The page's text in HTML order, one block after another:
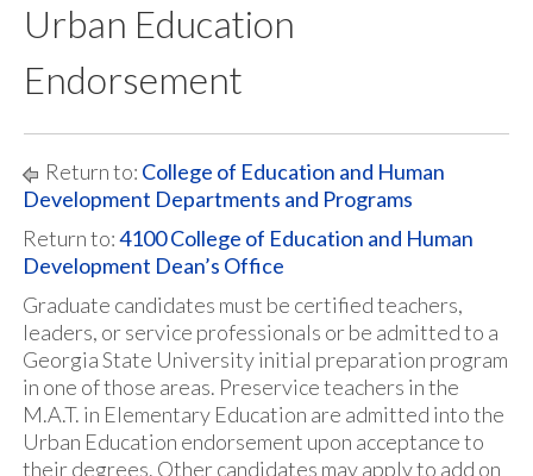
Urban Education
Endorsement
Return to: College of Education and Human
Development Departments and Programs
Return to:4100 College of Education and Human
Development Dean’s Office
Graduate candidates must be certified teachers,
leaders, or service professionals or be admitted to a
Georgia State University initial preparation program
in one of those areas. Preservice teachers in the
M.A.T. in Elementary Education are admitted into the
Urban Education endorsement upon acceptance to
their degrees. Other candidates may apply to add on